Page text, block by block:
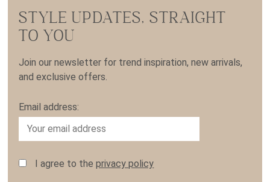
STYLE UPDATES, STRAIGHT
TO YOU
Join our newsletter for trend inspiration, new arrivals,
and exclusive offers.
Email address:
I agree to theprivacy policy